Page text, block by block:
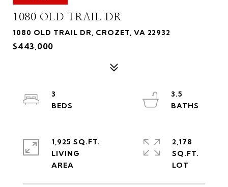
1080 OLD TRAIL DR
1080 OLD TRAIL DR, CROZET, VA 22932
$443,000
3
3.5
1,925 SQ.FT.
LIVING
2,178
SQ.FT.